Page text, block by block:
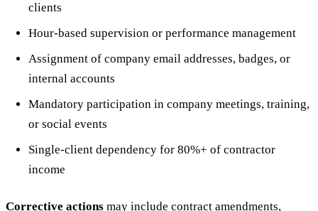
clients
Hour-based supervision or performance management
Assignment of company email addresses, badges, or
internal accounts
Mandatory participation in company meetings, training,
or social events
Single-client dependency for 80%+ of contractor
income
Corrective actions may include contract amendments,